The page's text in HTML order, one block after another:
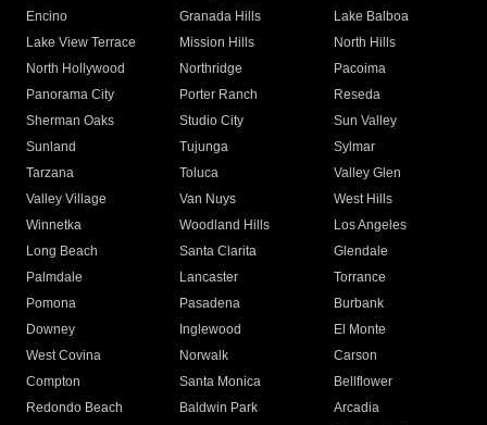
Encino
Granada Hills
Lake Balboa
Lake View Terrace
Mission Hills
North Hills
North Hollywood
Northridge
Pacoima
Panorama City
Porter Ranch
Reseda
Sherman Oaks
Studio City
Sun Valley
Sunland
Tujunga
Sylmar
Tarzana
Toluca
Valley Glen
Valley Village
Van Nuys
West Hills
Winnetka
Woodland Hills
Los Angeles
Long Beach
Santa Clarita
Glendale
Palmdale
Lancaster
Torrance
Pomona
Pasadena
Burbank
Downey
Inglewood
El Monte
West Covina
Norwalk
Carson
Compton
Santa Monica
Bellflower
Redondo Beach
Baldwin Park Arcadia